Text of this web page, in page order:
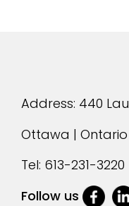
Address: 440
Ottawa | Ontario
Tel: 613-231-3220
Follow us